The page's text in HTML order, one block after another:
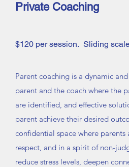
Private Coaching
$120 per session. Sliding
Parent coaching is a dynamic
parent and the coach where the
are identified, and effective
parent achieve their desired
confidential space where
respect, and in a spirit of non-
reduce stress levels, deepen